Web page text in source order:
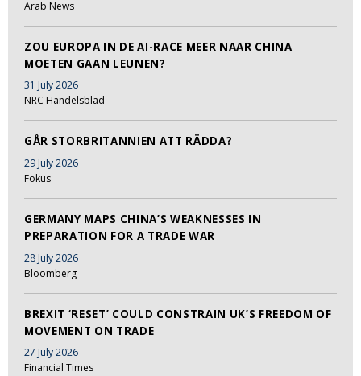
Arab News
ZOU EUROPA IN DE AI-RACE MEER NAAR CHINA
MOETEN GAAN LEUNEN?
31 July 2026
NRC Handelsblad
GÅR STORBRITANNIEN ATT RÄDDA?
29 July 2026
Fokus
GERMANY MAPS CHINA’S WEAKNESSES IN
PREPARATION FOR A TRADE WAR
28 July 2026
Bloomberg
BREXIT ‘RESET’ COULD CONSTRAIN UK’S FREEDOM OF
MOVEMENT ON TRADE
27 July 2026
Financial Times